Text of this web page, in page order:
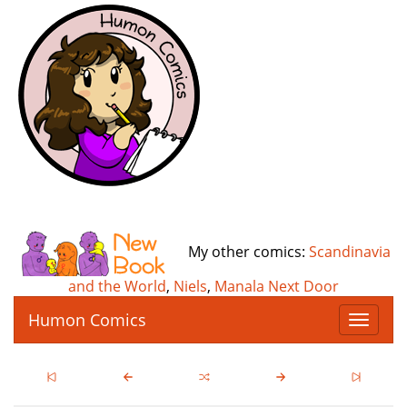
My other comics: Scandinavia
and the World, Niels, Manala Next Door
T
o
g
Humon Comics